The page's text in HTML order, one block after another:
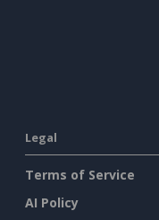
Legal
Terms of Service
AI Policy